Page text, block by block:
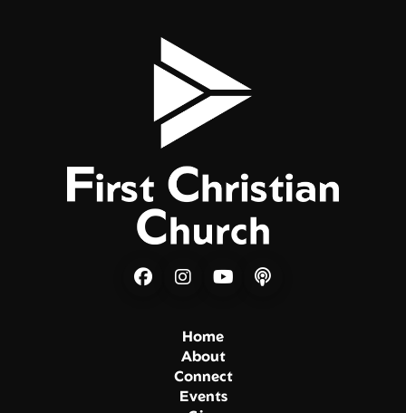
Home
About
Connect
Events